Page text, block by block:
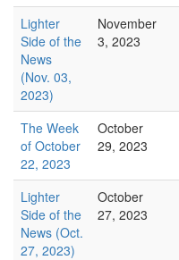
Lighter
Side of the
News
(Nov. 03,
2023)
November
3, 2023
The Week
of October
22, 2023
October
29, 2023
Lighter
Side of the
News (Oct.
27, 2023)
October
27, 2023